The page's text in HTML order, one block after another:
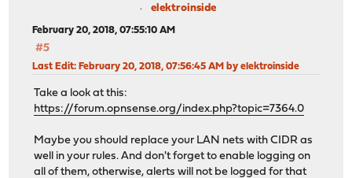
elektroinside
February 20, 2018, 07:55:10 AM
#5
Last Edit: February 20, 2018, 07:56:45 AM by elektroinside
Take a look at this:
https://forum.opnsense.org/index.php?topic=7364.0
Maybe you should replace your LAN nets with CIDR as
well in your rules. And don't forget to enable logging on
all of them, otherwise, alerts will not be logged for that